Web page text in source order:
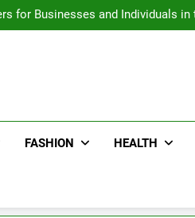
for Businesses and Individuals in
Every Streetwear Fan
for Businesses and Individuals in
FASHION HEALTH